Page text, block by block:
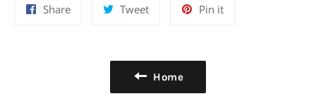
ShareShare
TweetTweet
Pin itPin
Home